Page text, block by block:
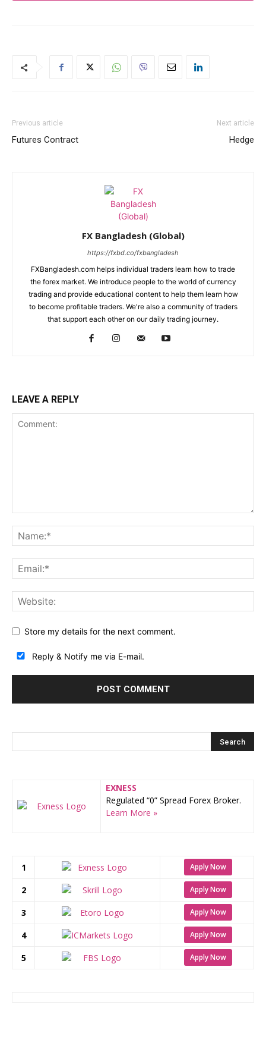
Previous article
Futures Contract
Next article
Hedge
FX Bangladesh (Global)
https://fxbd.co/fxbangladesh
FXBangladesh.com helps individual traders learn how to trade
the forex market. We introduce people to the world of currency
trading and provide educational content to help them learn how
to become profitable traders. We're also a community of traders
that support each other on our daily trading journey.
LEAVE A REPLY
Store my details for the next comment.
Reply & Notify me via E-mail.
EXNESS
Regulated “0” Spread Forex Broker.
Learn More »
1 Apply Now
2 Apply Now
3 Apply Now
4 Apply Now
5 Apply Now